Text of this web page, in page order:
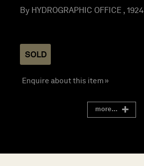
By HYDROGRAPHIC OFFICE , 1924
SOLD
Enquire about this item »
more...